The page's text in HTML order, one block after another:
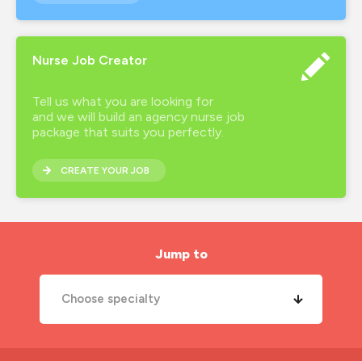
Nurse Job Creator
Tell us what you are looking for
and we will build an agency nurse job
package that suits you perfectly.
CREATE YOUR JOB
Jump to
Choose specialty